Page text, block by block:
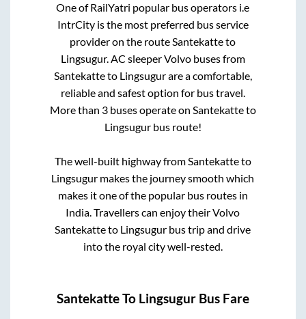
One of RailYatri popular bus operators i.e
IntrCity is the most preferred bus service
provider on the routeSantekatteto
Lingsugur. AC sleeper Volvo buses from
Santekatteto Lingsugurare a comfortable,
reliable and safest option for bus travel.
More than 3buses operate on Santekatteto
Lingsugurbus route!
The well-built highway fromSantekatteto
Lingsugur makes the journey smooth which
makes it one of the popular bus routes in
India. Travellers can enjoy their Volvo
Santekatteto Lingsugur bus trip and drive
into the royal city well-rested.
SantekatteTo Lingsugur Bus Fare